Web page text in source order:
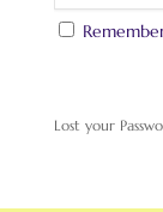
Lost your